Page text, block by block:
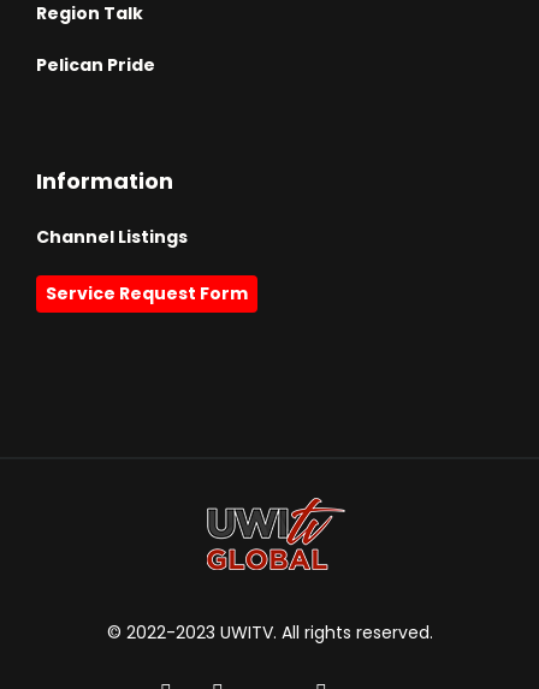
Region Talk
Pelican Pride
Information
Channel Listings
Service Request Form
© 2022-2023 UWITV. All rights reserved.